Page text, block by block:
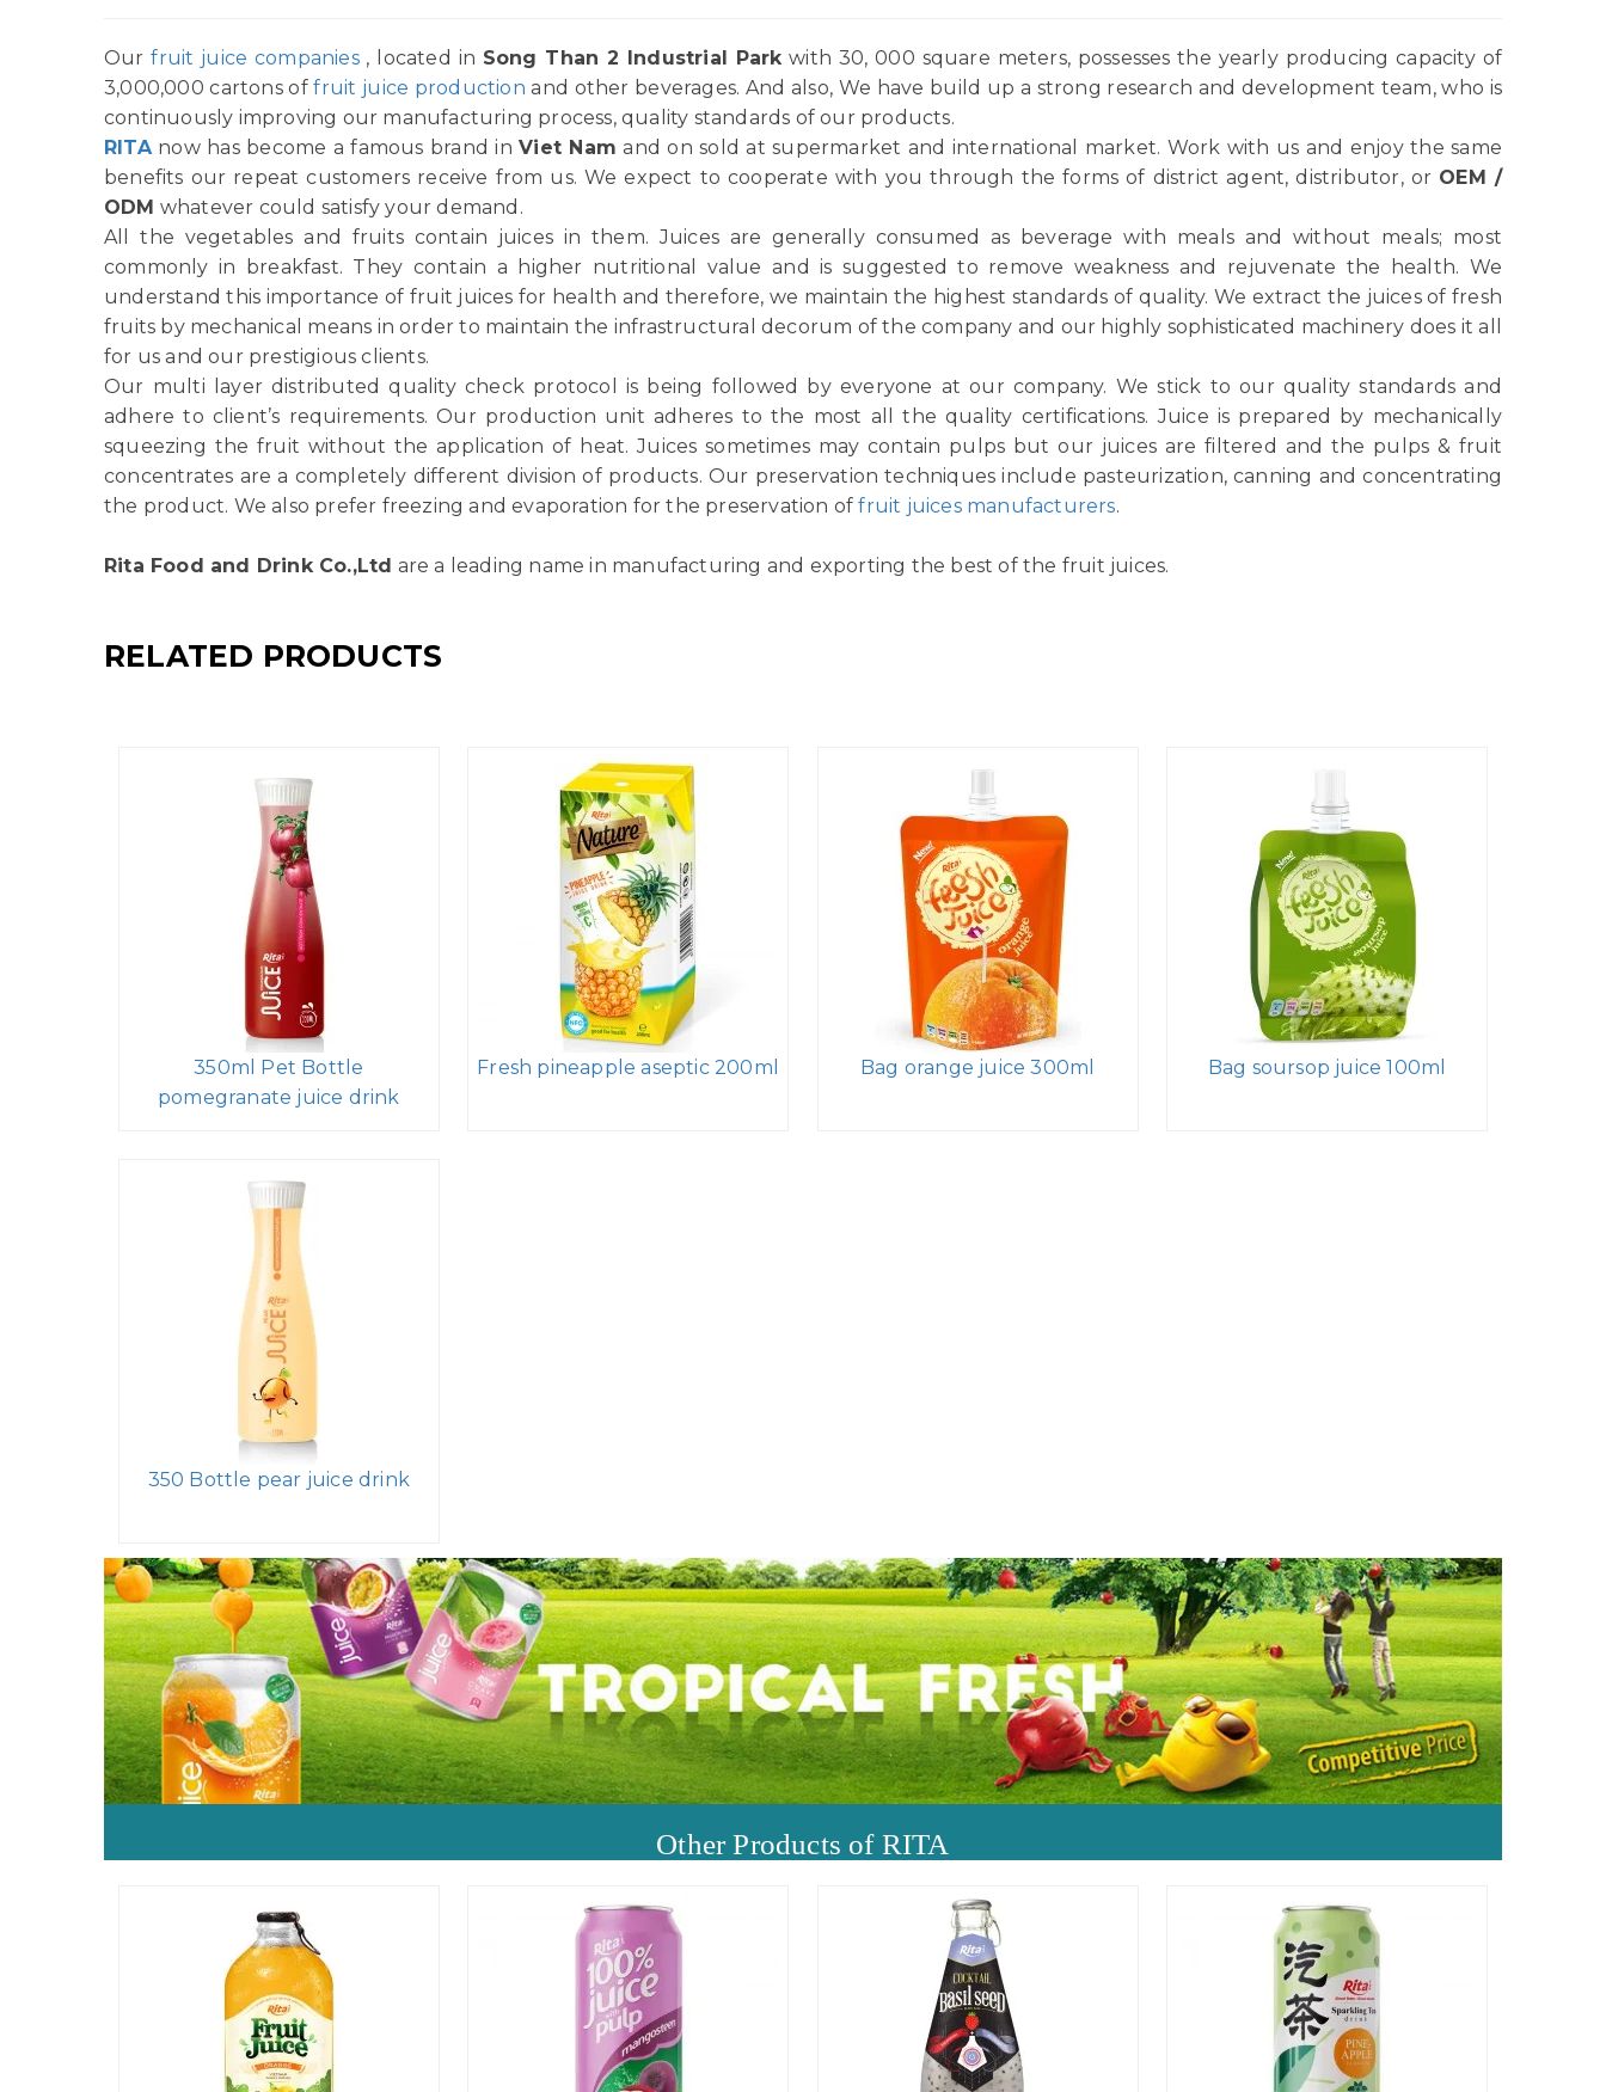
Ourfruit juice companies, located in Song Than 2 Industrial Parkwith 30, 000 square meters, possesses the yearly producing capacity of
3,000,000 cartons offruit juice production and other beverages. And also, We have build up a strong research and development team, who is
continuously improving our manufacturing process, quality standards of our products.
RITAnow has become a famous brand inViet Nam and on sold at supermarket and international market. Work with us and enjoy the same
benefits our repeat customers receive from us. We expect to cooperate with you through the forms of district agent, distributor, or OEM /
ODM whatever could satisfy your demand.
All the vegetables and fruits contain juices in them. Juices are generally consumed as beverage with meals and without meals; most
commonly in breakfast. They contain a higher nutritional value and is suggested to remove weakness and rejuvenate the health. We
understand this importance of fruit juices for health and therefore, we maintain the highest standards of quality. We extract the juices of fresh
fruits by mechanical means in order to maintain the infrastructural decorum of the company and our highly sophisticated machinery does it all
for us and our prestigious clients.
Our multi layer distributed quality check protocol is being followed by everyone at our company. We stick to our quality standards and
adhere to client’s requirements. Our production unit adheres to the most all the quality certifications. Juice is prepared by mechanically
squeezing the fruit without the application of heat. Juices sometimes may contain pulps but our juices are filtered and the pulps & fruit
concentrates are a completely different division of products. Our preservation techniques include pasteurization, canning and concentrating
the product. We also prefer freezing and evaporation for the preservation offruit juices manufacturers.
Rita Food and Drink Co.,Ltd are a leading name in manufacturing and exporting the best of the fruit juices.
RELATED PRODUCTS
350ml Pet Bottle
pomegranate juice drink
Fresh pineapple aseptic 200ml Bag orange juice 300ml Bag soursop juice 100ml
350 Bottle pear juice drink
Other Products of RITA